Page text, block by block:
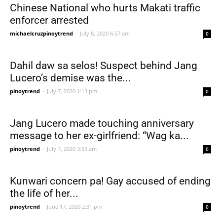
Chinese National who hurts Makati traffic
enforcer arrested
michaelcruzpinoytrend - July 8, 2020 6:57 am 0
Dahil daw sa selos! Suspect behind Jang
Lucero’s demise was the...
pinoytrend - July 7, 2020 1:13 pm 0
Jang Lucero made touching anniversary
message to her ex-girlfriend: “Wag ka...
pinoytrend - July 7, 2020 3:55 am 0
Kunwari concern pa! Gay accused of ending
the life of her...
pinoytrend - June 17, 2020 2:31 pm 0